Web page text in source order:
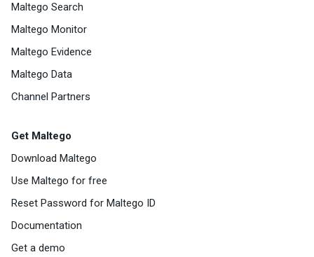
Maltego Search
Maltego Monitor
Maltego Evidence
Maltego Data
Channel Partners
Get Maltego
Download Maltego
Use Maltego for free
Reset Password for Maltego ID
Documentation
Get a demo